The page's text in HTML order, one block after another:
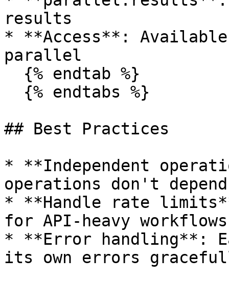
results
* **Access**:
parallel
## Best Practices
* **Independent
operations don't
* **Handle rate
for API-heavy workflows
* **Error handling**: